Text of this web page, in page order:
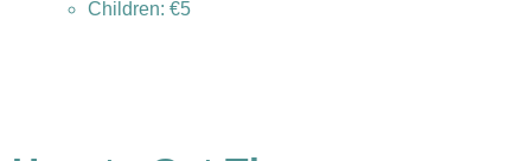
Children: €5